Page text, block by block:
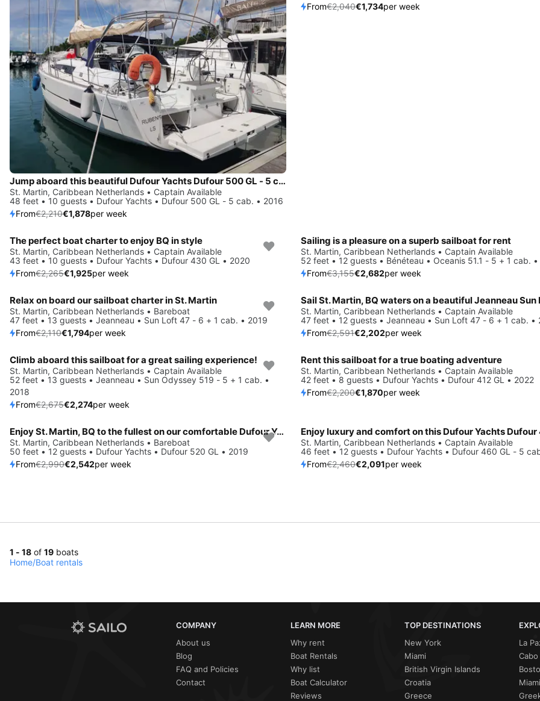
Jump aboard this beautiful Dufour Yachts Dufour 500 GL - 5 cab.
St. Martin, Caribbean Netherlands • Captain Available
48 feet • 10 guests • Dufour Yachts • Dufour 500 GL - 5 cab. • 2016
From€2,210€1,878per week
From€2,040€1,734per week
Save 15%
The perfect boat charter to enjoy BQ in style
St. Martin, Caribbean Netherlands • Captain Available
43 feet • 10 guests • Dufour Yachts • Dufour 430 GL • 2020
From€2,265€1,925per week
Save 15%
Sailing is a pleasure on a superb sailboat for rent
St. Martin, Caribbean Netherlands • Captain Available
52 feet • 12 guests • Bénéteau • Oceanis 51.1 - 5 + 1 cab.
From€3,155€2,682per week
Save 15%
Relax on board our sailboat charter in St. Martin
St. Martin, Caribbean Netherlands • Bareboat
47 feet • 13 guests • Jeanneau • Sun Loft 47 - 6 + 1 cab. • 2019
From€2,110€1,794per week
Save 15%
St. Martin, Caribbean Netherlands • Captain Available
47 feet • 12 guests • Jeanneau • Sun Loft 47 - 6 + 1 cab. •
From€2,591€2,202per week
Save 15%
Climb aboard this sailboat for a great sailing experience!
St. Martin, Caribbean Netherlands • Captain Available
52 feet • 13 guests • Jeanneau • Sun Odyssey 519 - 5 + 1 cab. •
2018
From€2,675€2,274per week
Save 15%
Rent this sailboat for a true boating adventure
St. Martin, Caribbean Netherlands • Captain Available
42 feet • 8 guests • Dufour Yachts • Dufour 412 GL • 2022
From€2,200€1,870per week
Save 15%
Enjoy St. Martin, BQ to the fullest on our comfortable Dufour Yachts Dufour 520 GL
St. Martin, Caribbean Netherlands • Bareboat
50 feet • 12 guests • Dufour Yachts • Dufour 520 GL • 2019
From€2,990€2,542per week
Save 15%
St. Martin, Caribbean Netherlands • Captain Available
46 feet • 12 guests • Dufour Yachts • Dufour 460 GL - 5
From€2,460€2,091per week
1 - 18 of 19 boats
Home/Boat rentals
COMPANY
About us
Blog
FAQ and Policies
Contact
LEARN MORE
Why rent
Boat Rentals
Why list
Boat Calculator
Reviews
TOP DESTINATIONS
New York
Miami
British Virgin Islands
Croatia
Greece
La